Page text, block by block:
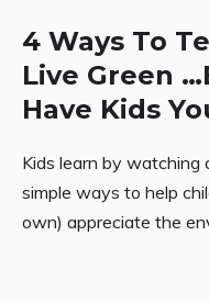
4 Ways To
Live Green
Have Kids
Kids learn by watching
simple ways to help
own) appreciate the